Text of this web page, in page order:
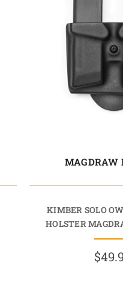
MAGDRAW
KIMBER SOLO
HOLSTER